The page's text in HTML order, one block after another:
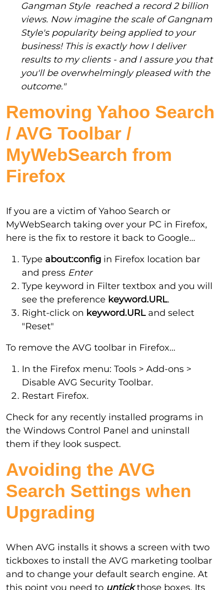
Gangman Style reached a record 2 billion
views. Now imagine the scale of Gangnam
Style's popularity being applied to your
business! This is exactly how I deliver
results to my clients - and I assure you that
you'll be overwhelmingly pleased with the
outcome."
Removing Yahoo Search
/ AVG Toolbar /
MyWebSearch from
Firefox
If you are a victim of Yahoo Search or
MyWebSearch taking over your PC in Firefox,
here is the fix to restore it back to Google...
Type about:config in Firefox location bar
and press Enter
Type keyword in Filter textbox and you will
see the preference keyword.URL.
Right-click on keyword.URLand select
"Reset"
To remove the AVG toolbar in Firefox...
In the Firefox menu: Tools > Add-ons >
Disable AVG Security Toolbar.
Restart Firefox.
Check for any recently installed programs in
the Windows Control Panel and uninstall
them if they look suspect.
Avoiding the AVG
Search Settings when
Upgrading
When AVG installs it shows a screen with two
tickboxes to install the AVG marketing toolbar
and to change your default search engine. At
this point you need to untick those boxes. Its